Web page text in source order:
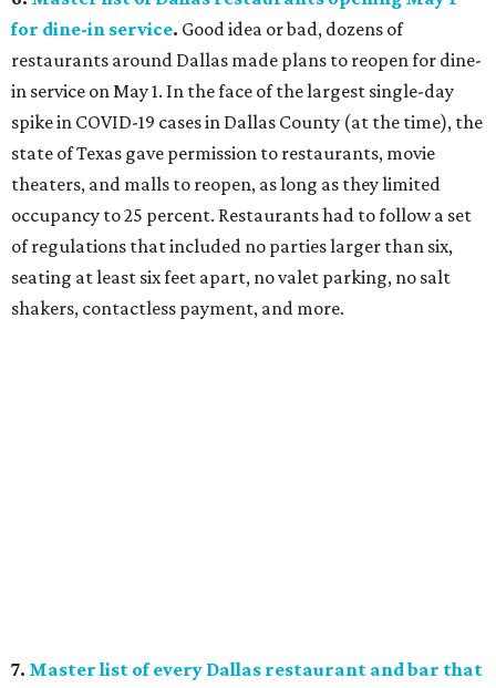
for dine-in service. Good idea or bad, dozens of
restaurants around Dallas made plans to reopen for dine-
in service on May 1. In the face of the largest single-day
spike in COVID-19 cases in Dallas County (at the time), the
state of Texas gave permission to restaurants, movie
theaters, and malls to reopen, as long as they limited
occupancy to 25 percent. Restaurants had to follow a set
of regulations that included no parties larger than six,
seating at least six feet apart, no valet parking, no salt
shakers, contactless payment, and more.
7. Master list of every Dallas restaurant and bar that